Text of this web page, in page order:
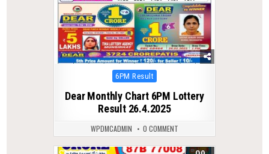
Posted
6PM Result
Dear Monthly Chart 6PM Lottery
Result 26.4.2025
WPDMCADMIN 0 COMMENT